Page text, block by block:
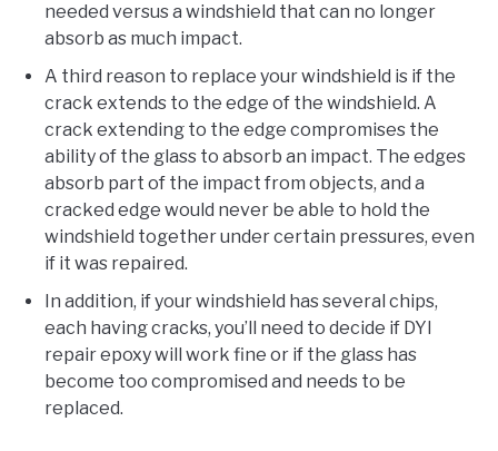
needed versus a windshield that can no longer
absorb as much impact.
A third reason to replace your windshield is if the
crack extends to the edge of the windshield. A
crack extending to the edge compromises the
ability of the glass to absorb an impact. The edges
absorb part of the impact from objects, and a
cracked edge would never be able to hold the
windshield together under certain pressures, even
if it was repaired.
In addition, if your windshield has several chips,
each having cracks, you’ll need to decide if DYI
repair epoxy will work fine or if the glass has
become too compromised and needs to be
replaced.